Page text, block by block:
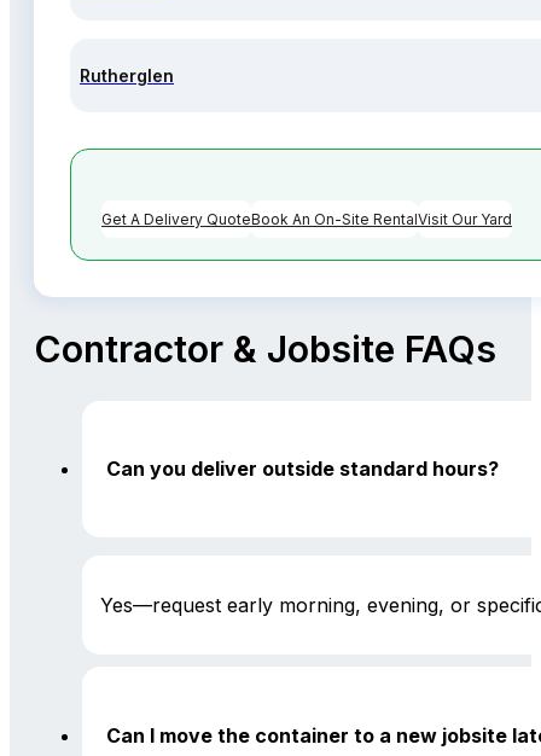
Rutherglen
Get A Delivery QuoteBook An On-Site RentalVisit Our Yard
Contractor & Jobsite FAQs
Can you deliver outside standard hours?
Yes—request early morning, evening, or
Can I move the container to a new jobsite